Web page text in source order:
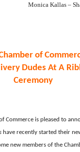
Monica Kallas –
of
Dudes At A
Ceremony
Commerce is pleased to
have recently started their
new members of the